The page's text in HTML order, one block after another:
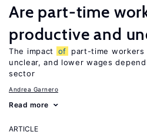
Are part-time
productive and
The impact of
part-time workers
unclear, and lower wages
sector
Andrea Garnero
Read more
ARTICLE